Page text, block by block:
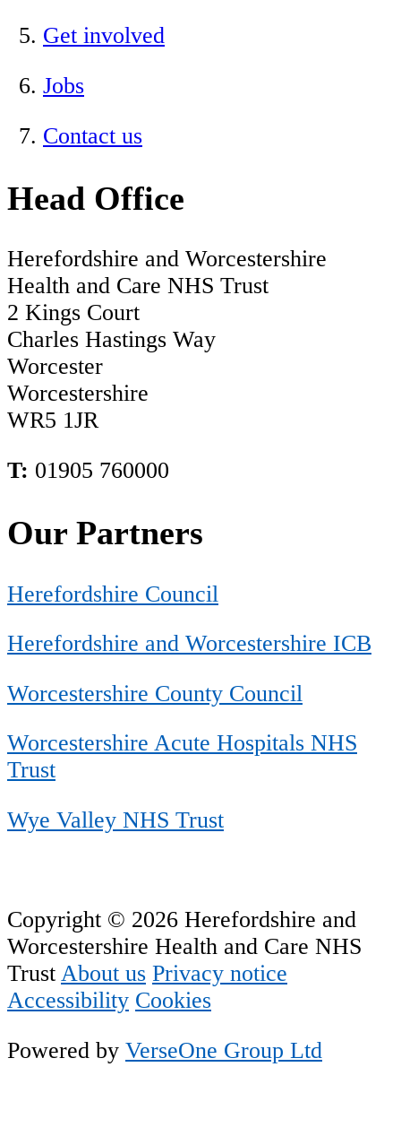
Get involved
Jobs
Contact us
Head Office
Herefordshire and Worcestershire
Health and Care NHS Trust
2 Kings Court
Charles Hastings Way
Worcester
Worcestershire
WR5 1JR
T: 01905 760000
Our Partners
Herefordshire Council
Herefordshire and Worcestershire ICB
Worcestershire County Council
Worcestershire Acute Hospitals NHS
Trust
Wye Valley NHS Trust
Copyright © 2026 Herefordshire and
Worcestershire Health and Care NHS
Trust About us Privacy notice
Accessibility Cookies
Powered by VerseOne Group Ltd